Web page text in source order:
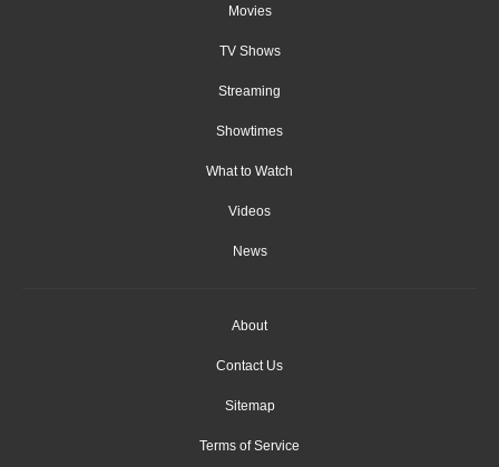
Movies
TV Shows
Streaming
Showtimes
What to Watch
Videos
News
About
Contact Us
Sitemap
Terms of Service